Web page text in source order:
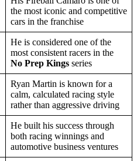
the most iconic and competitive
cars in the franchise
He is considered one of the
most consistent racers in the
No Prep Kings series
Ryan Martin is known for a
calm, calculated racing style
rather than aggressive driving
He built his success through
both racing winnings and
automotive business ventures